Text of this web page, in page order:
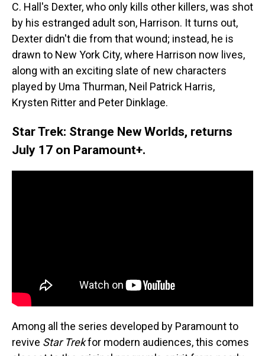
C. Hall's Dexter, who only kills other killers, was shot
by his estranged adult son, Harrison. It turns out,
Dexter didn't die from that wound; instead, he is
drawn to New York City, where Harrison now lives,
along with an exciting slate of new characters
played by Uma Thurman, Neil Patrick Harris,
Krysten Ritter and Peter Dinklage.
Star Trek: Strange New Worlds, returns
July 17 on Paramount+.
Among all the series developed by Paramount to
revive Star Trekfor modern audiences, this comes